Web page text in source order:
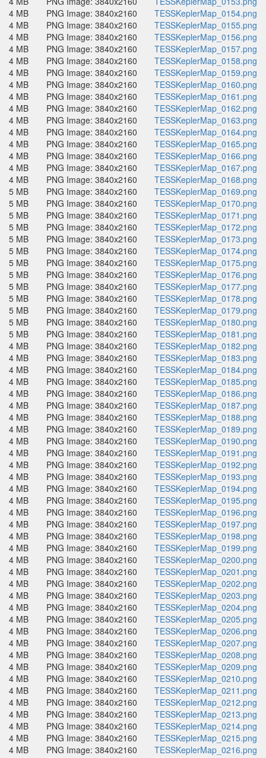
4 MB
PNG Image: 3840x2160
TESSKeplerMap_0154.png
4 MB
PNG Image: 3840x2160
TESSKeplerMap_0155.png
4 MB
PNG Image: 3840x2160
TESSKeplerMap_0156.png
4 MB
PNG Image: 3840x2160
TESSKeplerMap_0157.png
4 MB
PNG Image: 3840x2160
TESSKeplerMap_0158.png
4 MB
PNG Image: 3840x2160
TESSKeplerMap_0159.png
4 MB
PNG Image: 3840x2160
TESSKeplerMap_0160.png
4 MB
PNG Image: 3840x2160
TESSKeplerMap_0161.png
4 MB
PNG Image: 3840x2160
TESSKeplerMap_0162.png
4 MB
PNG Image: 3840x2160
TESSKeplerMap_0163.png
4 MB
PNG Image: 3840x2160
TESSKeplerMap_0164.png
4 MB
PNG Image: 3840x2160
TESSKeplerMap_0165.png
4 MB
PNG Image: 3840x2160
TESSKeplerMap_0166.png
4 MB
PNG Image: 3840x2160
TESSKeplerMap_0167.png
4 MB
PNG Image: 3840x2160
TESSKeplerMap_0168.png
5 MB
PNG Image: 3840x2160
TESSKeplerMap_0169.png
5 MB
PNG Image: 3840x2160
TESSKeplerMap_0170.png
5 MB
PNG Image: 3840x2160
TESSKeplerMap_0171.png
5 MB
PNG Image: 3840x2160
TESSKeplerMap_0172.png
5 MB
PNG Image: 3840x2160
TESSKeplerMap_0173.png
5 MB
PNG Image: 3840x2160
TESSKeplerMap_0174.png
5 MB
PNG Image: 3840x2160
TESSKeplerMap_0175.png
5 MB
PNG Image: 3840x2160
TESSKeplerMap_0176.png
5 MB
PNG Image: 3840x2160
TESSKeplerMap_0177.png
5 MB
PNG Image: 3840x2160
TESSKeplerMap_0178.png
5 MB
PNG Image: 3840x2160
TESSKeplerMap_0179.png
5 MB
PNG Image: 3840x2160
TESSKeplerMap_0180.png
5 MB
PNG Image: 3840x2160
TESSKeplerMap_0181.png
4 MB
PNG Image: 3840x2160
TESSKeplerMap_0182.png
4 MB
PNG Image: 3840x2160
TESSKeplerMap_0183.png
4 MB
PNG Image: 3840x2160
TESSKeplerMap_0184.png
4 MB
PNG Image: 3840x2160
TESSKeplerMap_0185.png
4 MB
PNG Image: 3840x2160
TESSKeplerMap_0186.png
4 MB
PNG Image: 3840x2160
TESSKeplerMap_0187.png
4 MB
PNG Image: 3840x2160
TESSKeplerMap_0188.png
4 MB
PNG Image: 3840x2160
TESSKeplerMap_0189.png
4 MB
PNG Image: 3840x2160
TESSKeplerMap_0190.png
4 MB
PNG Image: 3840x2160
TESSKeplerMap_0191.png
4 MB
PNG Image: 3840x2160
TESSKeplerMap_0192.png
4 MB
PNG Image: 3840x2160
TESSKeplerMap_0193.png
4 MB
PNG Image: 3840x2160
TESSKeplerMap_0194.png
4 MB
PNG Image: 3840x2160
TESSKeplerMap_0195.png
4 MB
PNG Image: 3840x2160
TESSKeplerMap_0196.png
4 MB
PNG Image: 3840x2160
TESSKeplerMap_0197.png
4 MB
PNG Image: 3840x2160
TESSKeplerMap_0198.png
4 MB
PNG Image: 3840x2160
TESSKeplerMap_0199.png
4 MB
PNG Image: 3840x2160
TESSKeplerMap_0200.png
4 MB
PNG Image: 3840x2160
TESSKeplerMap_0201.png
4 MB
PNG Image: 3840x2160
TESSKeplerMap_0202.png
4 MB
PNG Image: 3840x2160
TESSKeplerMap_0203.png
4 MB
PNG Image: 3840x2160
TESSKeplerMap_0204.png
4 MB
PNG Image: 3840x2160
TESSKeplerMap_0205.png
4 MB
PNG Image: 3840x2160
TESSKeplerMap_0206.png
4 MB
PNG Image: 3840x2160
TESSKeplerMap_0207.png
4 MB
PNG Image: 3840x2160
TESSKeplerMap_0208.png
4 MB
PNG Image: 3840x2160
TESSKeplerMap_0209.png
4 MB
PNG Image: 3840x2160
TESSKeplerMap_0210.png
4 MB
PNG Image: 3840x2160
TESSKeplerMap_0211.png
4 MB
PNG Image: 3840x2160
TESSKeplerMap_0212.png
4 MB
PNG Image: 3840x2160
TESSKeplerMap_0213.png
4 MB
PNG Image: 3840x2160
TESSKeplerMap_0214.png
4 MB
PNG Image: 3840x2160
TESSKeplerMap_0215.png
4 MB
PNG Image: 3840x2160
TESSKeplerMap_0216.png